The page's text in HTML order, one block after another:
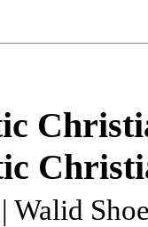
Walid